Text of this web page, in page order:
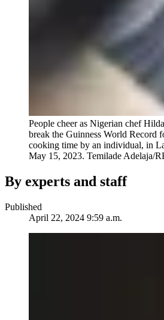
People cheer as Nigerian chef
break the Guinness World Record
cooking time by an individual, in
May 15, 2023. Temilade Adelaja/
By experts and staff
Published
April 22, 2024 9:59 a.m.